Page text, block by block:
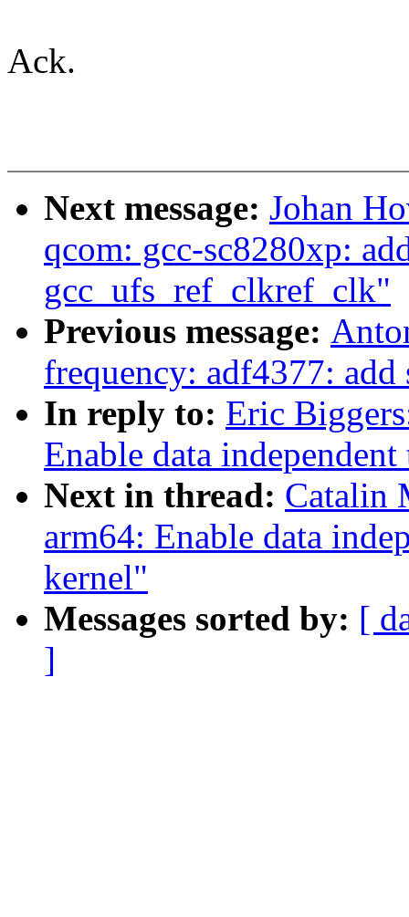
Ack.
Next message: Johan
qcom: gcc-sc8280xp:
gcc_ufs_ref_clkref_clk"
Previous message:
frequency: adf4377:
In reply to: Eric
Enable data
Next in thread: Catalin
arm64: Enable data
kernel"
Messages sorted by: [
]